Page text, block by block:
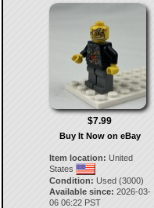
$7.99
Buy It Now on eBay
Item location: United
States
Condition: Used (3000)
Available since: 2026-03-
06 06:22 PST